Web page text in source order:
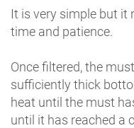
It is very simple but it
time and patience.
Once filtered, the
sufficiently thick
heat until the must
until it has reached a